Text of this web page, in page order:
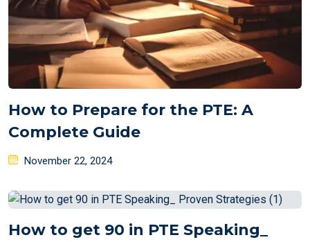
How to Prepare for the PTE: A
Complete Guide
Posted
November 22, 2024
How to get 90 in PTE Speaking_